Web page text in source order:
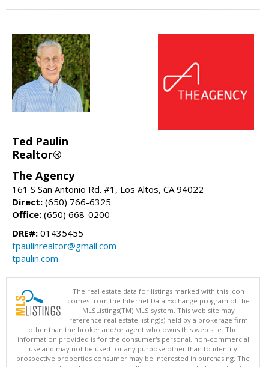
Ted Paulin
Realtor®
The Agency
161 S San Antonio Rd. #1, Los Altos, CA 94022
Direct: (650) 766-6325
Office: (650) 668-0200
DRE#: 01435455
tpaulinrealtor@gmail.com
tpaulin.com
The real estate data for listings marked with this icon
comes from the Internet Data Exchange program of the
MLSListings(TM) MLS system. This web site may
reference real estate listing(s) held by a brokerage firm
other than the broker and/or agent who owns this web site. The
information provided is for the consumer's personal, non-commercial
use and may not be used for any purpose other than to identify
prospective properties consumer may be interested in purchasing. The